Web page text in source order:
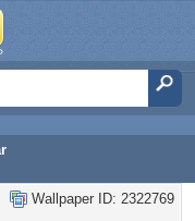
Wallpaper ID: 2322769